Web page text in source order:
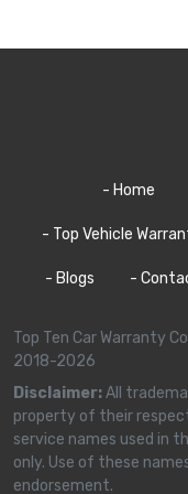
- Home
- Top Vehicle
- Blogs -
Top Ten Car Warranty
2018-2026
Disclaimer:All
property of their
service names used in
only. Use of these
endorsement.